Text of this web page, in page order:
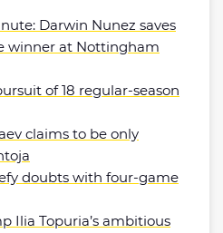
Darwin Nunez saves
winner at Nottingham
of 18 regular-season
claims to be only
doubts with four-game
Ilia Topuria’s ambitious